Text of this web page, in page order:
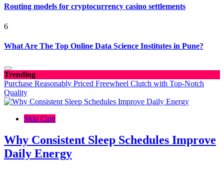
Routing models for cryptocurrency casino settlements
6
What Are The Top Online Data Science Institutes in Pune?
Trending
Purchase Reasonably Priced Freewheel Clutch with Top-Notch
Quality
Skin Care
Why Consistent Sleep Schedules Improve
Daily Energy